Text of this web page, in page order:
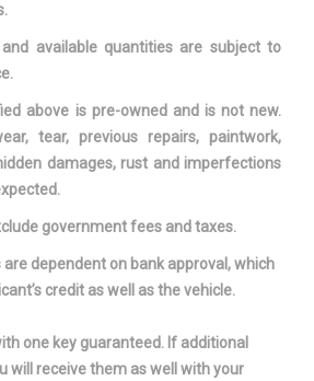
70.9 IN
available quantities are subject to
above is pre-owned and is not new.
tear, previous repairs, paintwork,
damages, rust and imperfections
government fees and taxes.
dependent on bank approval, which
credit as well as the vehicle.
one key guaranteed. If additional
will receive them as well with your